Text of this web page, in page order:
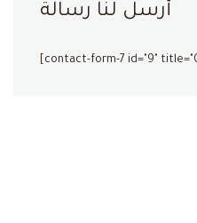
أرسل لنا رسالة
[contact-form-7 id="9"